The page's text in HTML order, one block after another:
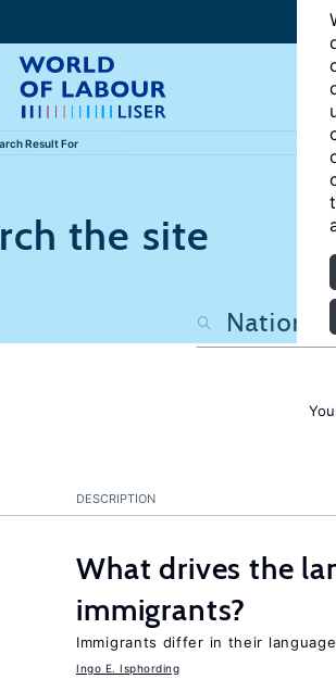
Result For
the site
DESCRIPTION
What drives the
immigrants?
Immigrants differ in their
Ingo E. Isphording